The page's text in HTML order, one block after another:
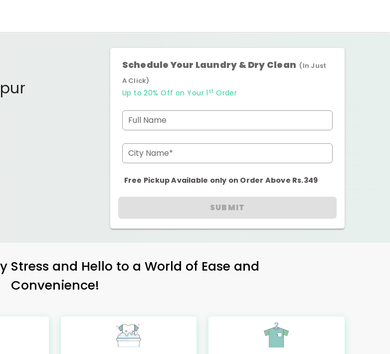
Schedule Your Laundry & Dry Clean (In Just
A Click)
Up to 20% Off on Your 1 st Order
Full Name
City Name*
Free Pickup Available only on Order Above Rs.349
SUBMIT
Stress and Hello to a World of Ease and
Convenience!